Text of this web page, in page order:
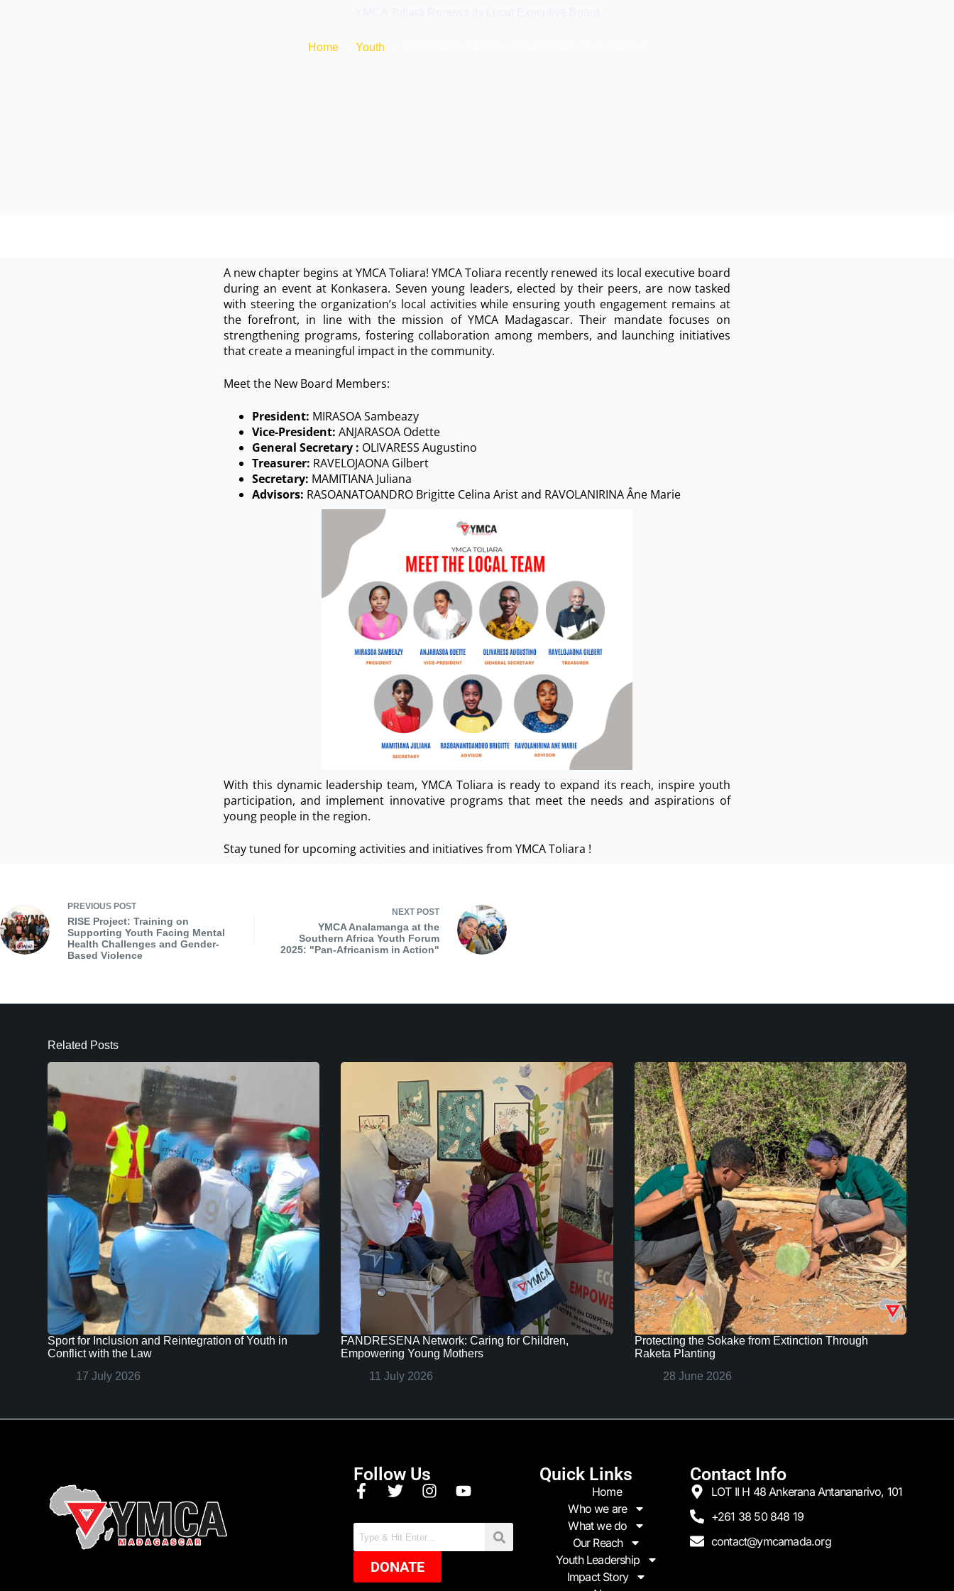
Home Youth
A new chapter begins at YMCA Toliara! YMCA Toliara recently renewed its local executive board
during an event at Konkasera. Seven young leaders, elected by their peers, are now tasked
with steering the organization’s local activities while ensuring youth engagement remains at
the forefront, in line with the mission of YMCA Madagascar. Their mandate focuses on
strengthening programs, fostering collaboration among members, and launching initiatives
that create a meaningful impact in the community.
Meet the New Board Members:
President: MIRASOA Sambeazy
Vice-President: ANJARASOA Odette
General Secretary : OLIVARESS Augustino
Treasurer: RAVELOJAONA Gilbert
Secretary: MAMITIANA Juliana
Advisors: RASOANATOANDRO Brigitte Celina Arist and RAVOLANIRINA Âne Marie
With this dynamic leadership team, YMCA Toliara is ready to expand its reach, inspire youth
participation, and implement innovative programs that meet the needs and aspirations of
young people in the region.
Stay tuned for upcoming activities and initiatives from YMCA Toliara !
PREVIOUS POST
RISE Project: Training on
Supporting Youth Facing Mental
Health Challenges and Gender-
Based Violence
NEXTPOST
YMCA Analamanga at the
Southern Africa Youth Forum
2025: "Pan-Africanism in Action"
Related Posts
Sport for Inclusion and Reintegration of Youth in
Conflict with the Law
17 July 2026
FANDRESENA Network: Caring for Children,
Empowering Young Mothers
11 July 2026
Protecting the Sokake from Extinction Through
Raketa Planting
28 June 2026
Follow Us
DONATE
Quick Links
Home
Who we are
What we do
Our Reach
Youth Leadership
Impact Story
Contact Info
LOT II H 48 Ankerana Antananarivo, 101
+261 38 50 848 19
contact@ymcamada.org